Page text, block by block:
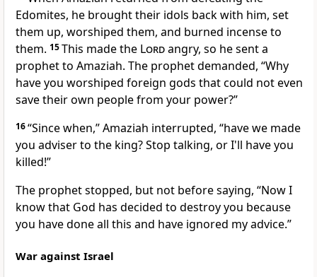
Edomites, he brought their idols back with him, set
them up, worshiped them, and burned incense to
them. 15This made the Lordangry, so he sent a
prophet to Amaziah. The prophet demanded, “Why
have you worshiped foreign gods that could not even
save their own people from your power?”
16“Since when,” Amaziah interrupted, “have we made
you adviser to the king? Stop talking, or I'll have you
killed!”
The prophet stopped, but not before saying, “Now I
know that God has decided to destroy you because
you have done all this and have ignored my advice.”
War against Israel